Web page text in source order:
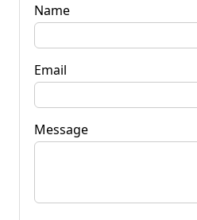
Name
Email
Message